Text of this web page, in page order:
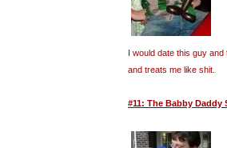
I would date this guy
and treats me like shit.
#11: The Babby Daddy